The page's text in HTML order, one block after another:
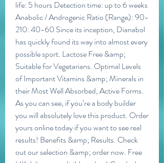
life: 5 hours Detection time: up to 6 weeks
Anabolic / Androgenic Ratio (Range): 90-
210: 40-60 Since its inception, Dianabol
has quickly found its way into almost every
possible sport. Lactose Free &amp;
Suitable for Vegetarians. Optimal Levels
of Important Vitamins &amp; Minerals in
their Most Well Absorbed, Active Forms.
As you can see, if you’re a body builder
you will absolutely love this product. Order
yours online today if you want to see real
results! Benefits &amp; Results. Check
out our selection &amp; order now. Free